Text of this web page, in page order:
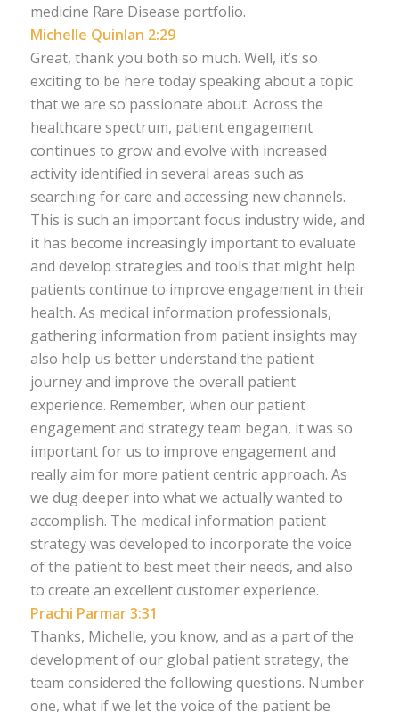
medicine Rare Disease portfolio.
Michelle Quinlan 2:29
Great, thank you both so much. Well, it’s so
exciting to be here today speaking about a topic
that we are so passionate about. Across the
healthcare spectrum, patient engagement
continues to grow and evolve with increased
activity identified in several areas such as
searching for care and accessing new channels.
This is such an important focus industry wide, and
it has become increasingly important to evaluate
and develop strategies and tools that might help
patients continue to improve engagement in their
health. As medical information professionals,
gathering information from patient insights may
also help us better understand the patient
journey and improve the overall patient
experience. Remember, when our patient
engagement and strategy team began, it was so
important for us to improve engagement and
really aim for more patient centric approach. As
we dug deeper into what we actually wanted to
accomplish. The medical information patient
strategy was developed to incorporate the voice
of the patient to best meet their needs, and also
to create an excellent customer experience.
Prachi Parmar 3:31
Thanks, Michelle, you know, and as a part of the
development of our global patient strategy, the
team considered the following questions. Number
one, what if we let the voice of the patient be